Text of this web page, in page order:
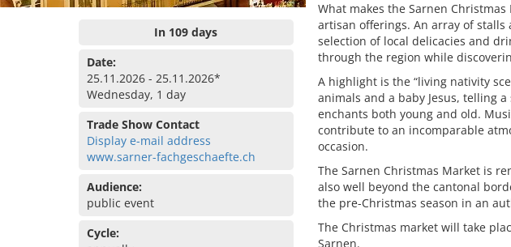
In 109 days
Date:
25.11.2026 - 25.11.2026*
Wednesday, 1 day
Trade Show Contact
Display e-mail address
www.sarner-fachgeschaefte.ch
Audience:
public event
Cycle:
What makes the Sarnen
artisan offerings. An array of
selection of local delicacies and
through the region while
A highlight is the “living nativity
animals and a baby Jesus, telling
enchants both young and old.
contribute to an incomparable
occasion.
The Sarnen Christmas Market is
also well beyond the cantonal
the pre-Christmas season in an
The Christmas market will take
Sarnen.